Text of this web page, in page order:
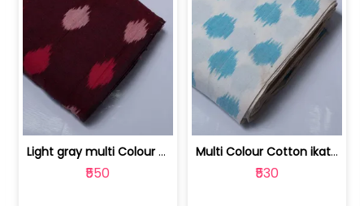
Light gray multi Colour cotton ikat fabric | 9123060673
₹550
Multi Colour Cotton ikat fabric ( fin... | 9123060671
₹530